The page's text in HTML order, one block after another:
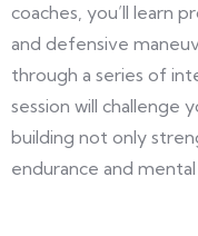
coaches, you’ll learn
and defensive
through a series of
session will challenge
building not only
endurance and